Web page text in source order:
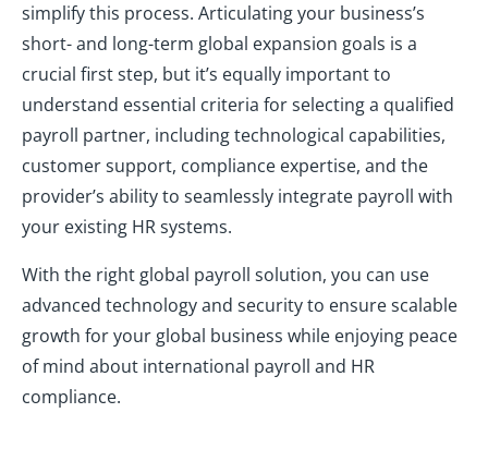
simplify this process. Articulating your business’s
short- and long-term global expansion goals is a
crucial first step, but it’s equally important to
understand essential criteria for selecting a qualified
payroll partner, including technological capabilities,
customer support, compliance expertise, and the
provider’s ability to seamlessly integrate payroll with
your existing HR systems.
With the right global payroll solution, you can use
advanced technology and security to ensure scalable
growth for your global business while enjoying peace
of mind about international payroll and HR
compliance.